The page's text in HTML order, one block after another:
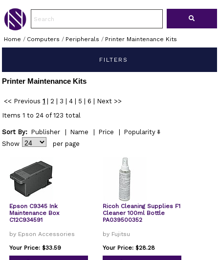
Home / Computers / Peripherals / Printer Maintenance Kits
FILTERS
Printer Maintenance Kits
<< Previous 1 2 3 4 5 6
Next >>
Items 1 to 24 of 123 total
Sort By: Publisher Name Price
Popularity
Show
per page
Epson C9345 Ink
Maintenance Box
C12C934591
by Epson Accessories
Your Price: $33.59
Ricoh Cleaning Supplies F1
Cleaner 100ml Bottle
PA039500352
by Fujitsu
Your Price: $28.28